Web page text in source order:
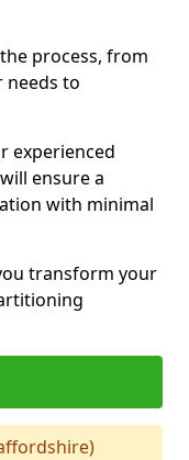
process, from
needs to
experienced
ensure a
with minimal
transform your